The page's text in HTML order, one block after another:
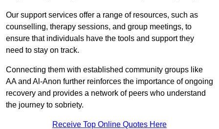
Our support services offer a range of resources, such as
counselling, therapy sessions, and group meetings, to
ensure that individuals have the tools and support they
need to stay on track.
Connecting them with established community groups like
AA and Al-Anon further reinforces the importance of ongoing
recovery and provides a network of peers who understand
the journey to sobriety.
Receive Top Online Quotes Here